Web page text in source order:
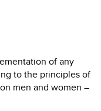
of any
to the principles of
men and women –